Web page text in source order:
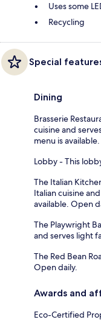
Uses some
Recycling
Special
Dining
Brasserie
cuisine and
menu is
Lobby - This
The Italian
Italian cuisine
available. Open
The Playwright
and serves light
The Red Bean
Open daily.
Awards and
Eco-Certified